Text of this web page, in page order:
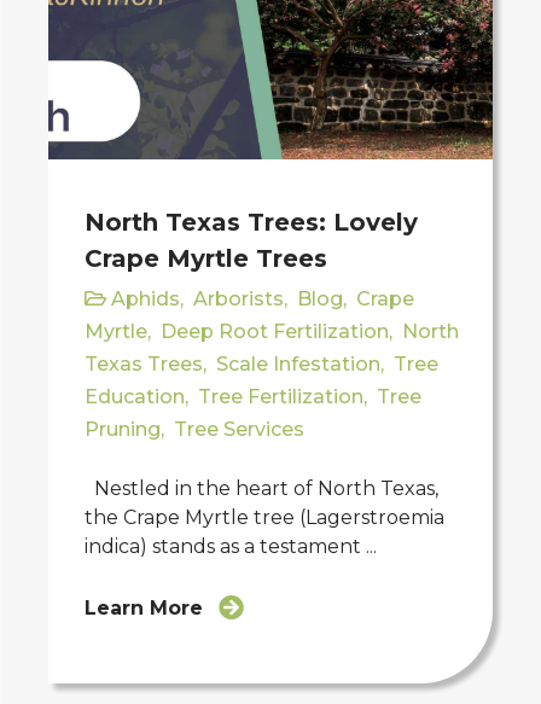
North Texas Trees: Lovely
Crape Myrtle Trees
Aphids, Arborists, Blog, Crape
Myrtle, Deep Root Fertilization, North
Texas Trees, Scale Infestation, Tree
Education, Tree Fertilization, Tree
Pruning, Tree Services
Nestled in the heart of North Texas,
the Crape Myrtle tree (Lagerstroemia
indica) stands as a testament ...
Learn More